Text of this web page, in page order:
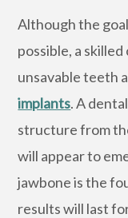
Although the
possible, a
unsavable teeth
implants. A
structure from
will appear to
jawbone is the
results will last